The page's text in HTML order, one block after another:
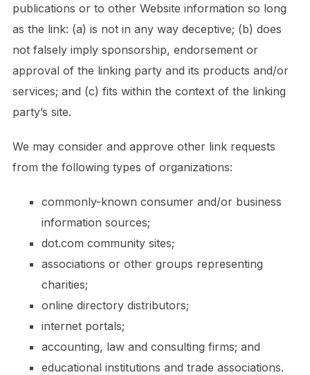
publications or to other Website information so long
as the link: (a) is not in any way deceptive; (b) does
not falsely imply sponsorship, endorsement or
approval of the linking party and its products and/or
services; and (c) fits within the context of the linking
party’s site.
We may consider and approve other link requests
from the following types of organizations:
commonly-known consumer and/or business
information sources;
dot.com community sites;
associations or other groups representing
charities;
online directory distributors;
internet portals;
accounting, law and consulting firms; and
educational institutions and trade associations.